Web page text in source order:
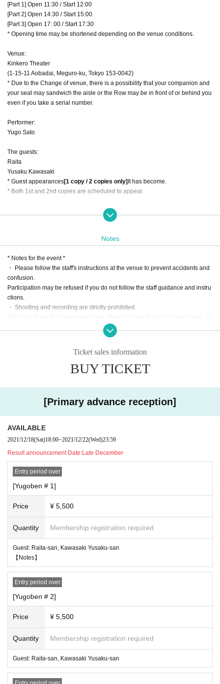
[Part 1] Open 11:30 / Start 12:00
[Part 2] Open 14:30 / Start 15:00
[Part 3] Open 17: 00 / Start 17:30
* Opening time may be shortened depending on the venue conditions.
Venue:
Kinkero Theater
(1-15-11 Aobadai, Meguro-ku, Tokyo 153-0042)
* Due to the Change of venue, there is a possibility that your companion and
your seat may sandwich the aisle or the Row may be in front of or behind you
even if you take a serial number.
Performer:
Yugo Sato
The guests:
Raita
Yusaku Kawasaki
* Guest appearances[1 copy / 2 copies only]It has become.
* Both 1st and 2nd copies are scheduled to appear.
* There will be no sales after the performance.
ticket:
[Primary precedence (lottery)]
Month 18th (Sat) 18:00 Month Day (Day) 23:59
Scheduled to be announced sequentially
Month Day (Thursday) 18:00 Month Day (Month) 23:59
[Toraku announcement]
Scheduled around 18:00 on Wednesday Day Month 12
* Sequential announcement
[First-come-first-served sales]
Month Day (Wednesday) 12:00 Month Day (Saturday) 23:59
* 1/12 11:30 Information update
Notes
* Notes for the event *
・ Please follow the staff's instructions at the venue to prevent accidents and
confusion.
Participation may be refused if you do not follow the staff guidance and instru
ctions.
・ Shooting and recording are strictly prohibited.
After-Day, there is a case where I am allowed to use the photos and video, et
c. of our state and your participation in the event.
-Depending on the situation, there is a possibility to Change the N/A of the pl
・ Re Admission You can not.
・ Events may be canceled due to unavoidable circumstances such as natur
・ It is not allowed to bring in a fan or a support board.
* About visiting *
• This Day, sit-ins and gatherings such as around the venue will be prohibite
d.
About gifts ※
・ Presents and letters to Artist cannot be handed over directly.
・ Please go to the present box installed in the venue.
Please note that we cannot accept flower gifts (including those brought to the
* About festive flowers *
* Measures to prevent the spread of new coronavirus infection to event vi
sitors *
We would like to ask all visitors for the following cooperation in order to preve
preventing the spread of coronavirus infection, please refrain from visiting the
ea, sore throat, taste, olfaction disorder, and Other cold symptoms
● Customers who have close contact with people who are positive for new co
ronavirus infections
in the past two weeks, a history of visits to countries / Area that require an obs
Ticket sales information
BUY TICKET
[Primary advance reception]
AVAILABLE
2021/12/18(Sat)18:00~2021/12/22(Wed)23:59
Result announcement Date:Late December
Entry period over
[Yugoben # 1]
Price ¥ 5,500
Quantity Membership registration required
Guest: Raita-san, Kawasaki Yusaku-san
【Notes】
Entry period over
[Yugoben # 2]
Price ¥ 5,500
Quantity Membership registration required
Guest: Raita-san, Kawasaki Yusaku-san